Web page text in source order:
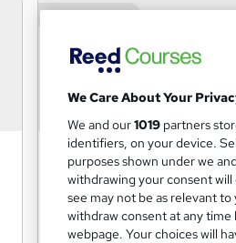
We Care About Your
We and our1019 partners
identifiers, on your device.
purposes shown under we
withdrawing your consent
see may not be as relevant
withdraw consent at any
webpage. Your choices will